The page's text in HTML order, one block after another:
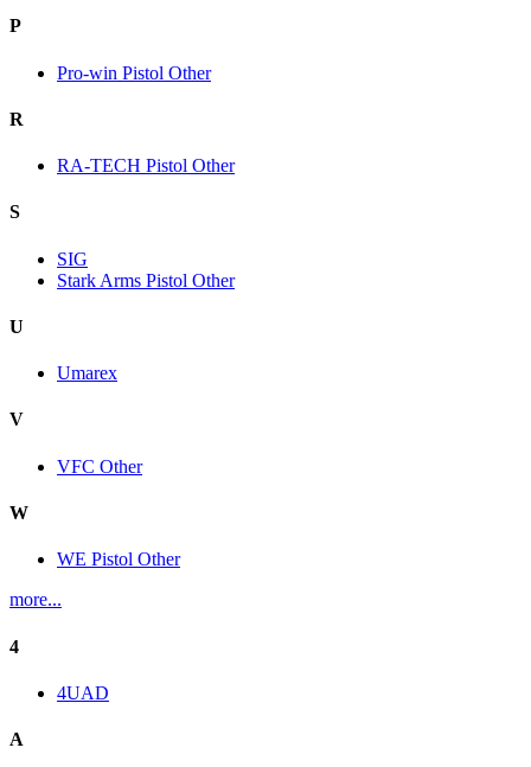
P
Pro-win Pistol Other
R
RA-TECH Pistol Other
S
SIG
Stark Arms Pistol Other
U
Umarex
V
VFC Other
W
WE Pistol Other
more...
4
4UAD
A